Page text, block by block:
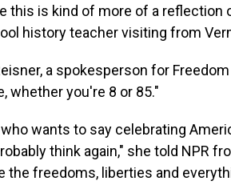
this is kind of more of a reflection
history teacher visiting from
a spokesperson for
whether you're 8 or 85."
wants to say celebrating
think again," she told NPR
the freedoms, liberties and